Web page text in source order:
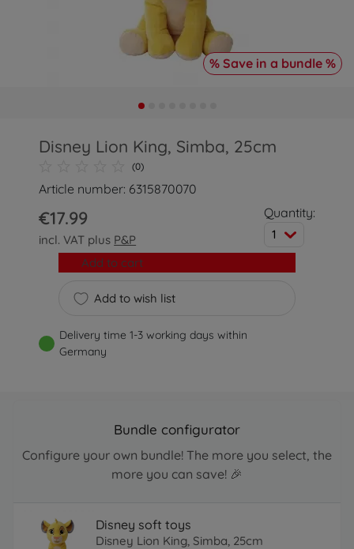
% Save in a bundle %
Disney Lion King, Simba, 25cm
(0)
Article number: 6315870070
€17.99
incl. VAT plus P&P
Quantity:
1
Add to wish list
Add to cart
Delivery time 1-3 working days within
Germany
Bundle configurator
Configure your own bundle! The more you select, the
more you can save! 🎉
Disney soft toys
Disney Lion King, Simba, 25cm